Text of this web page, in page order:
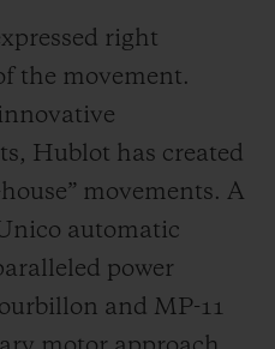
right
the movement.
Hublot has created
movements. A
automatic
power
and MP-11